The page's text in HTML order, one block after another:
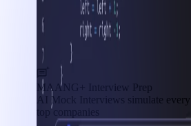
MAANG+ Interview Prep
AI Mock Interviews simulate
top companies